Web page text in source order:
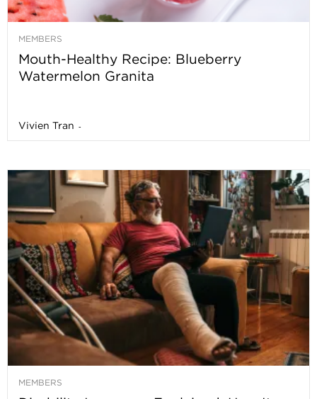
MEMBERS
Mouth-Healthy Recipe: Blueberry
Watermelon Granita
Vivien Tran -
MEMBERS